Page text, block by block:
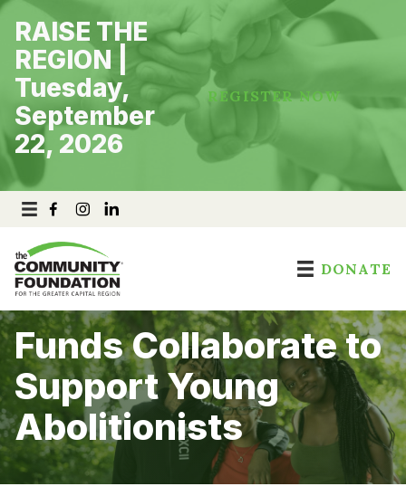
Skip
content
RAISE THE
REGION |
Tuesday,
September
22, 2026
REGISTER NOW
DONATE
Funds Collaborate to
Support Young
Abolitionists